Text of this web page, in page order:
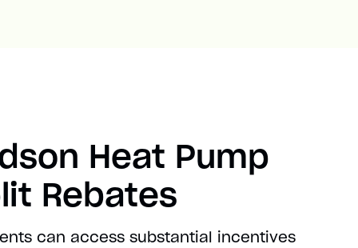
Heat Pump
Rebates
can access substantial incentives